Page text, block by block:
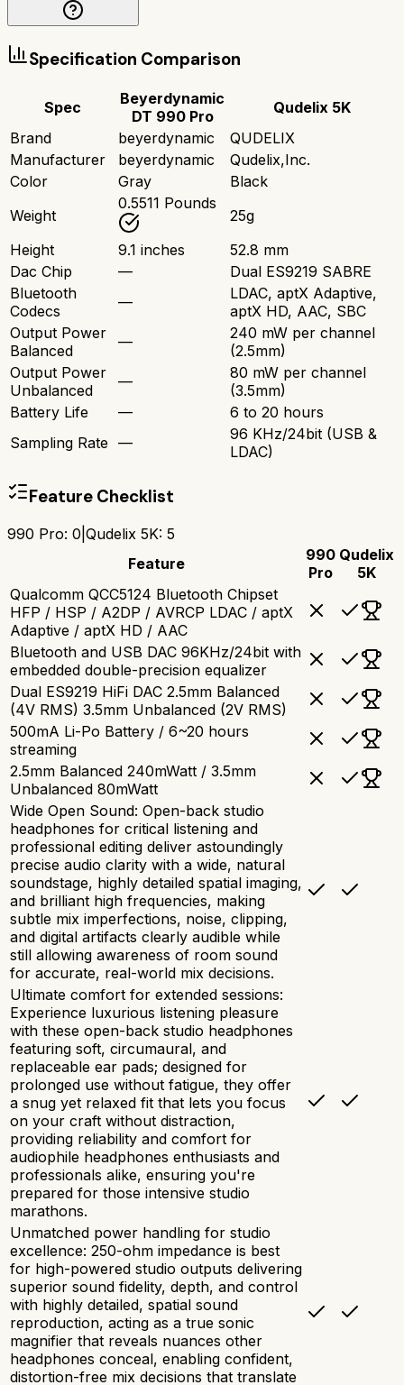
Specification Comparison
Spec
Beyerdynamic
DT 990 Pro
Qudelix 5K
Brand
beyerdynamic
QUDELIX
Manufacturer
beyerdynamic
Qudelix,Inc.
Color
Gray
Black
Weight
0.5511 Pounds
25g
Height
9.1 inches
52.8 mm
Dac Chip
—
Dual ES9219 SABRE
Bluetooth
Codecs
—
LDAC, aptX Adaptive,
aptX HD, AAC, SBC
Output Power
Balanced
—
240 mW per channel
(2.5mm)
Output Power
Unbalanced
—
80 mW per channel
(3.5mm)
Battery Life
—
6 to 20 hours
Sampling Rate —
96 KHz/24bit (USB &
LDAC)
Feature Checklist
990 Pro: 0 Qudelix 5K: 5
Feature
990
Pro
Qudelix
5K
Qualcomm QCC5124 Bluetooth Chipset
HFP / HSP / A2DP / AVRCP LDAC / aptX
Adaptive / aptX HD / AAC
Bluetooth and USB DAC 96KHz/24bit with
embedded double-precision equalizer
Dual ES9219 HiFi DAC 2.5mm Balanced
(4V RMS) 3.5mm Unbalanced (2V RMS)
500mA Li-Po Battery / 6~20 hours
streaming
2.5mm Balanced 240mWatt / 3.5mm
Unbalanced 80mWatt
Wide Open Sound: Open-back studio
headphones for critical listening and
professional editing deliver astoundingly
precise audio clarity with a wide, natural
soundstage, highly detailed spatial imaging,
and brilliant high frequencies, making
subtle mix imperfections, noise, clipping,
and digital artifacts clearly audible while
still allowing awareness of room sound
for accurate, real-world mix decisions.
Ultimate comfort for extended sessions:
Experience luxurious listening pleasure
with these open-back studio headphones
featuring soft, circumaural, and
replaceable ear pads; designed for
prolonged use without fatigue, they offer
a snug yet relaxed fit that lets you focus
on your craft without distraction,
providing reliability and comfort for
audiophile headphones enthusiasts and
professionals alike, ensuring you're
prepared for those intensive studio
marathons.
Unmatched power handling for studio
excellence: 250-ohm impedance is best
for high-powered studio outputs delivering
superior sound fidelity, depth, and control
with highly detailed, spatial sound
reproduction, acting as a true sonic
magnifier that reveals nuances other
headphones conceal, enabling confident,
distortion-free mix decisions that translate